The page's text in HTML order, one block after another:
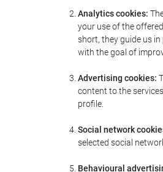
Analytics cookies:
your use of the
short, they guide us
with the goal of
Advertising cookies:
content to the
profile.
Social network
selected social
Behavioural